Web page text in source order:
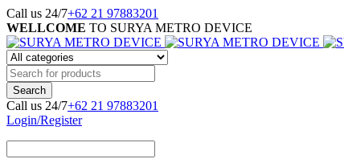
Call us 24/7+62 21 97883201
WELLCOME TO SURYA METRO DEVICE
Call us 24/7+62 21 97883201
Login/Register